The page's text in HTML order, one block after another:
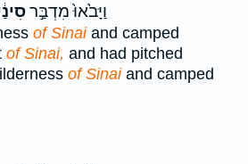
וַיָּבֹ֙אוּ֙ מִדְבַּ֣ר
of Sinaiand camped
of Sinai, and had pitched
of Sinaiand camped